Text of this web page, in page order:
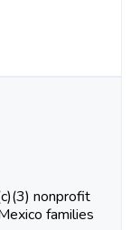
nonprofit
families